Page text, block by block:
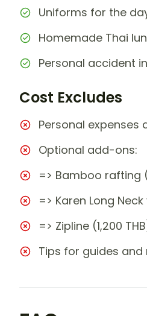
Uniforms for the
Homemade Thai
Personal accident
Cost Excludes
Personal expenses
Optional add-ons:
=> Bamboo rafting
=> Karen Long
=> Zipline (1,200
Tips for guides